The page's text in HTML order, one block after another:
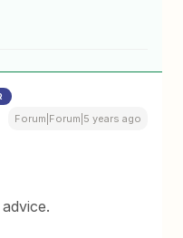
Forum|Forum|5 years ago